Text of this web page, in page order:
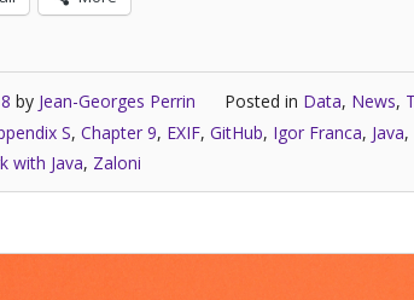
by Jean-Georges Perrin Posted in Data, News,
S, Chapter 9, EXIF, GitHub, Igor Franca, Java,
with Java, Zaloni